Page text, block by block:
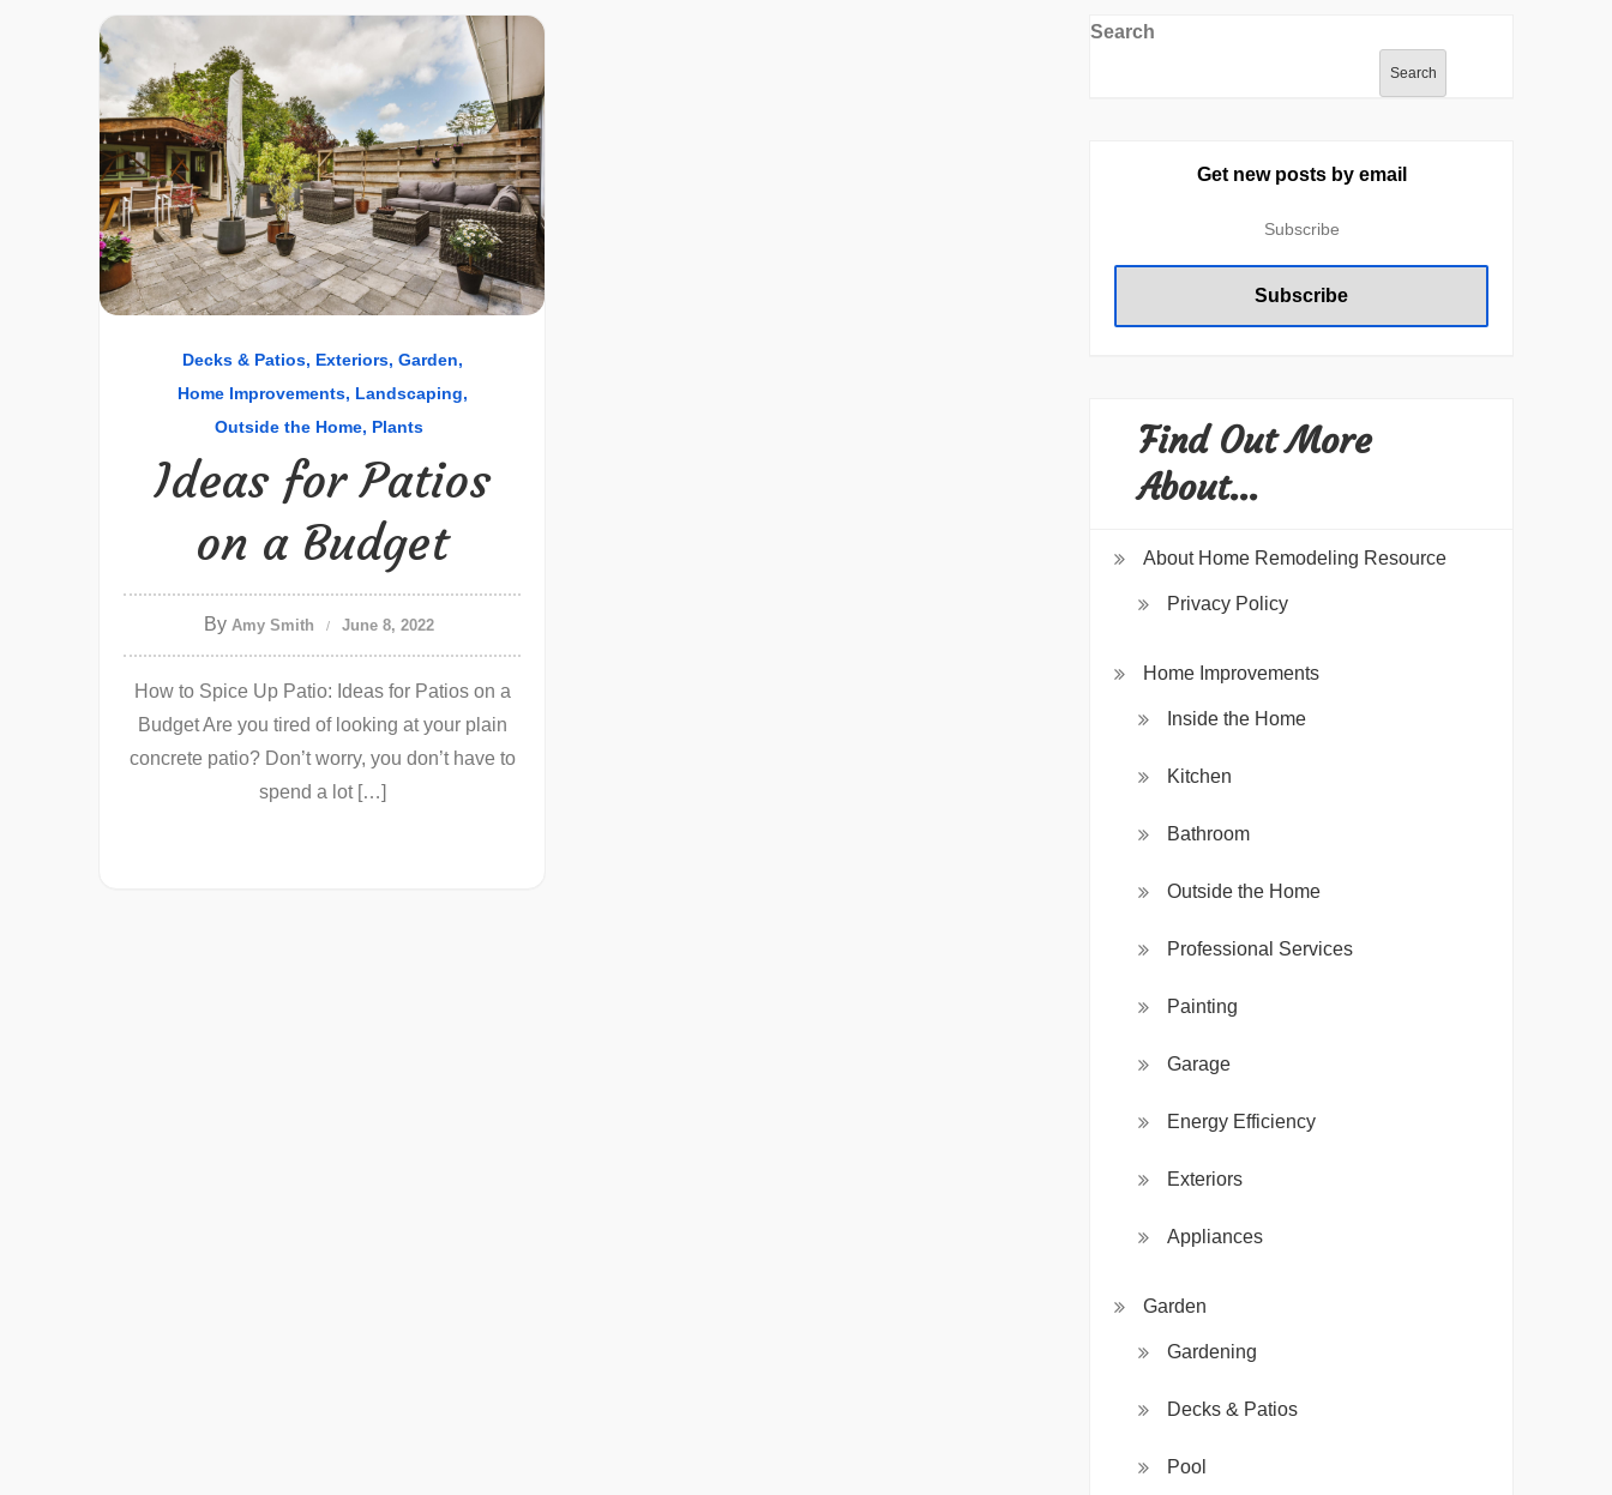
Decks & Patios Exteriors Garden
Home Improvements Landscaping
Outside the Home Plants
Ideas for Patios
on a Budget
By Amy Smith June 8, 2022
How to Spice Up Patio: Ideas for Patios on a
Budget Are you tired of looking at your plain
concrete patio? Don’t worry, you don’t have to
spend a lot […]
Search
Search
Get new posts by email
Find Out More
About…
About Home Remodeling Resource
Privacy Policy
Home Improvements
Inside the Home
Kitchen
Bathroom
Outside the Home
Professional Services
Painting
Garage
Energy Efficiency
Exteriors
Appliances
Garden
Gardening
Decks & Patios
Pool